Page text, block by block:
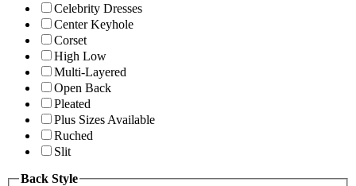
Celebrity Dresses
Center Keyhole
Corset
High Low
Multi-Layered
Open Back
Pleated
Plus Sizes Available
Ruched
Slit
Back Style